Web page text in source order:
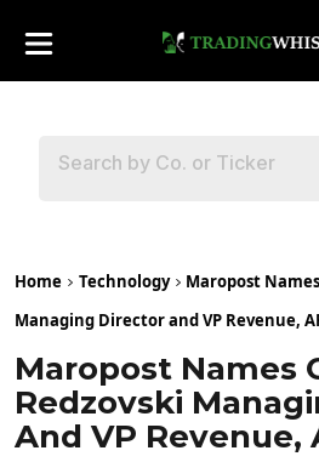
Home Technology
Maropost
Managing Director and VP Revenue,
Maropost Names
Redzovski
And VP Revenue,